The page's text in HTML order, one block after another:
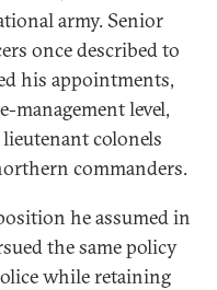
army. Senior
once described to
his appointments,
management level,
colonels
commanders.
he assumed in
the same policy
while retaining